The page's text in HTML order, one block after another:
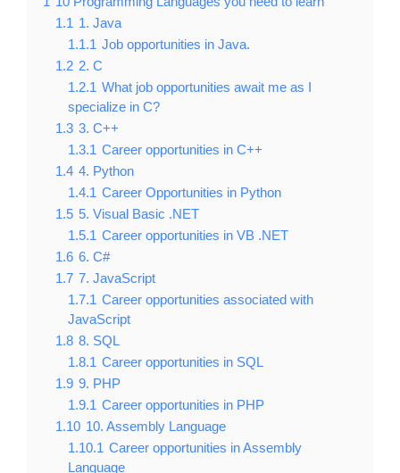
1.1 1. Java
1.1.1 Job opportunities in Java.
1.2 2. C
1.2.1 What job opportunities await me as I
specialize in C?
1.3 3. C++
1.3.1 Career opportunities in C++
1.4 4. Python
1.4.1 Career Opportunities in Python
1.5 5. Visual Basic .NET
1.5.1 Career opportunities in VB .NET
1.6 6. C#
1.7 7. JavaScript
1.7.1 Career opportunities associated with
JavaScript
1.8 8. SQL
1.8.1 Career opportunities in SQL
1.9 9. PHP
1.9.1 Career opportunities in PHP
1.10 10. Assembly Language
1.10.1 Career opportunities in Assembly
Language